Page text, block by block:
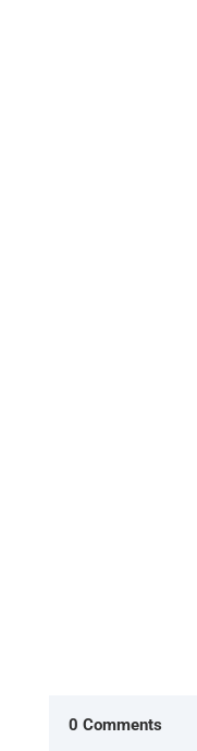
0 Comments